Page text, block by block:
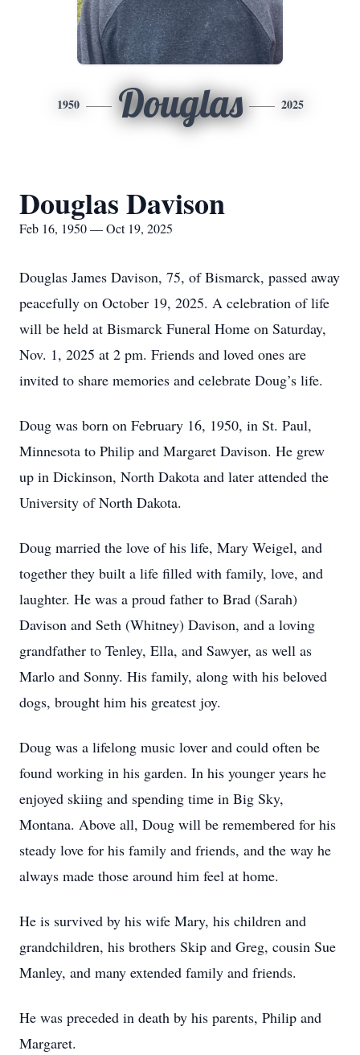
1950 Douglas 2025
Douglas Davison
Feb 16, 1950 — Oct 19, 2025
Douglas James Davison, 75, of Bismarck, passed away
peacefully on October 19, 2025. A celebration of life
will be held at Bismarck Funeral Home on Saturday,
Nov. 1, 2025 at 2 pm. Friends and loved ones are
invited to share memories and celebrate Doug’s life.
Doug was born on February 16, 1950, in St. Paul,
Minnesota to Philip and Margaret Davison. He grew
up in Dickinson, North Dakota and later attended the
University of North Dakota.
Doug married the love of his life, Mary Weigel, and
together they built a life filled with family, love, and
laughter. He was a proud father to Brad (Sarah)
Davison and Seth (Whitney) Davison, and a loving
grandfather to Tenley, Ella, and Sawyer, as well as
Marlo and Sonny. His family, along with his beloved
dogs, brought him his greatest joy.
Doug was a lifelong music lover and could often be
found working in his garden. In his younger years he
enjoyed skiing and spending time in Big Sky,
Montana. Above all, Doug will be remembered for his
steady love for his family and friends, and the way he
always made those around him feel at home.
He is survived by his wife Mary, his children and
grandchildren, his brothers Skip and Greg, cousin Sue
Manley, and many extended family and friends.
He was preceded in death by his parents, Philip and
Margaret.